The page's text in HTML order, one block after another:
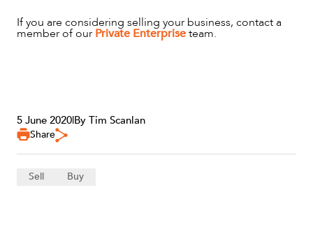
If you are considering selling your business, contact a
member of our Private Enterpriseteam.
5 June 2020|By Tim Scanlan
Share
Sell Buy